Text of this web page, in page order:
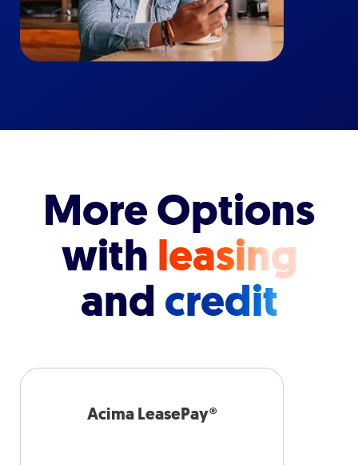
More Options
with leasing
andcredit
Acima LeasePay®